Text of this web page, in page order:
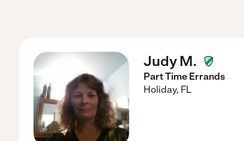
Judy M.
Part Time Errands
Holiday, FL